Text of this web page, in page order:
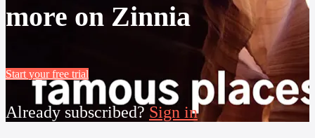
more on Zinnia
Start your free trial
Already subscribed? Sign in